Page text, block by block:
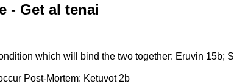
- Get al tenai
which will bind the two together: Eruvin 15b;
Post-Mortem: Ketuvot 2b